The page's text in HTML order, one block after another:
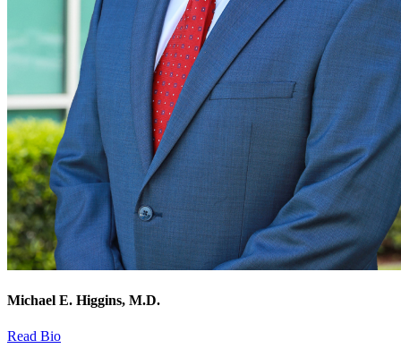
Michael E. Higgins, M.D.
Read Bio